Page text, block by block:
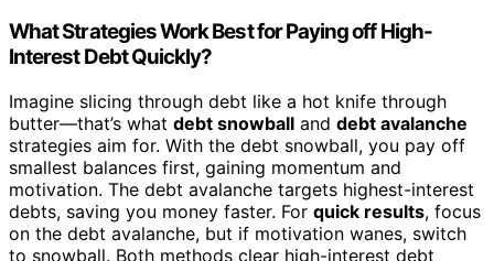
What Strategies Work Best for Paying off High-
Interest Debt Quickly?
Imagine slicing through debt like a hot knife through
butter—that’s what debt snowball and debt avalanche
strategies aim for. With the debt snowball, you pay off
smallest balances first, gaining momentum and
motivation. The debt avalanche targets highest-interest
debts, saving you money faster. For quick results, focus
on the debt avalanche, but if motivation wanes, switch
to snowball. Both methods clear high-interest debt